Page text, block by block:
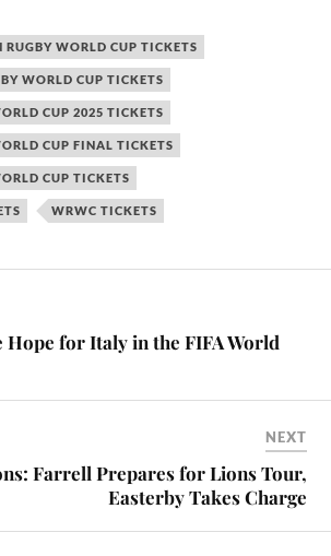
RUGBY WORLD CUP TICKETS
WORLD CUP TICKETS
CUP 2025 TICKETS
CUP FINAL TICKETS
CUP TICKETS
WRWC TICKETS
Hope for Italy in the FIFA World
NEXT
Farrell Prepares for Lions Tour,
Easterby Takes Charge